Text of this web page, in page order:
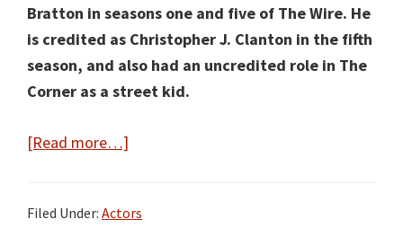
Bratton in seasons one and five of The Wire. He
is credited as Christopher J. Clanton in the fifth
season, and also had an uncredited role in The
Corner as a street kid.
[Read more…]
Facts:
Filed Under: Actors